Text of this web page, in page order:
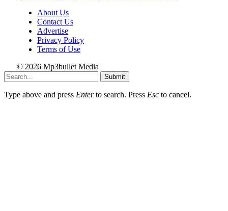
About Us
Contact Us
Advertise
Privacy Policy
Terms of Use
© 2026 Mp3bullet Media
Submit
Type above and press Enterto search. Press Esc to cancel.